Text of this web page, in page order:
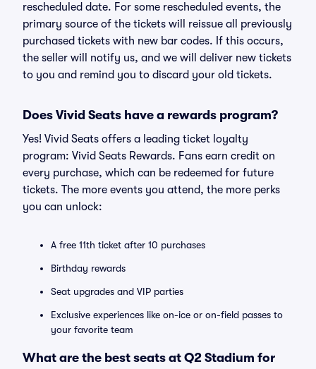
rescheduled date. For some rescheduled events, the
primary source of the tickets will reissue all previously
purchased tickets with new bar codes. If this occurs,
the seller will notify us, and we will deliver new tickets
to you and remind you to discard your old tickets.
Does Vivid Seats have a rewards program?
Yes! Vivid Seats offers a leading ticket loyalty
program: Vivid Seats Rewards. Fans earn credit on
every purchase, which can be redeemed for future
tickets. The more events you attend, the more perks
you can unlock:
A free 11th ticket after 10 purchases
Birthday rewards
Seat upgrades and VIP parties
Exclusive experiences like on-ice or on-field passes to
your favorite team
What are the best seats at Q2 Stadium for